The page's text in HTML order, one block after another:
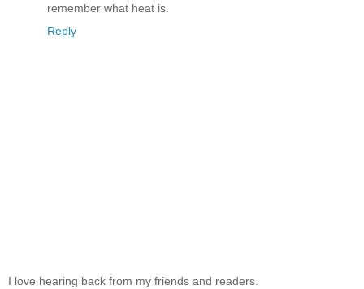
remember what heat is.
Reply
I love hearing back from my friends and readers.